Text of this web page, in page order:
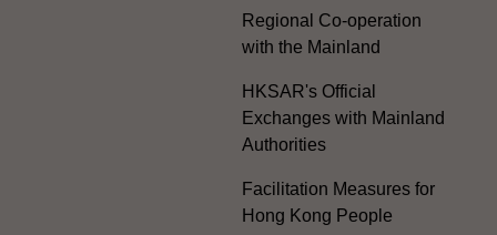
Regional Co-operation
with the Mainland
HKSAR's Official
Exchanges with Mainland
Authorities
Facilitation Measures for
Hong Kong People